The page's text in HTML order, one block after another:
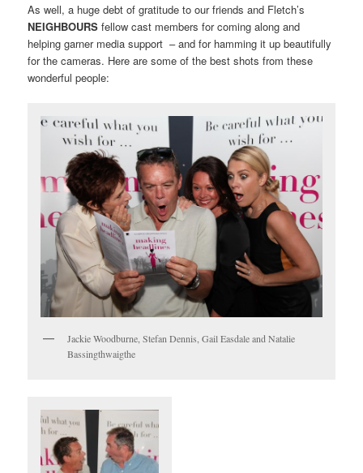
As well, a huge debt of gratitude to our friends and Fletch’s
NEIGHBOURS fellow cast members for coming along and
helping garner media support – and for hamming it up beautifully
for the cameras. Here are some of the best shots from these
wonderful people:
Jackie Woodburne, Stefan Dennis, Gail Easdale and Natalie
Bassingthwaigthe